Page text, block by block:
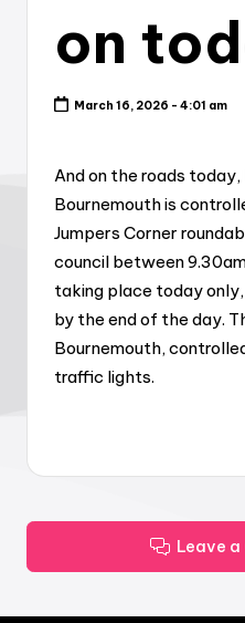
on
March 16, 2026 - 4:01 am
And on the roads today,
Bournemouth is
Jumpers Corner
council between
taking place today
by the end of the day.
Bournemouth,
traffic lights.
Leave